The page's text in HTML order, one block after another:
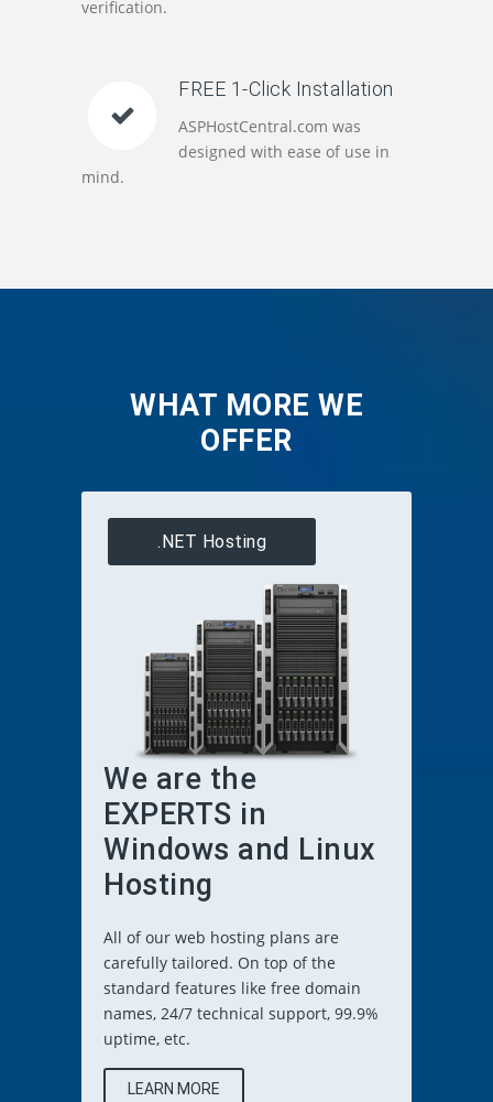
verification.
FREE 1-Click Installation
ASPHostCentral.com was
designed with ease of use in
mind.
WHAT MORE WE
OFFER
.NET Hosting
We are the
EXPERTS in
Windows and Linux
Hosting
All of our web hosting plans are
carefully tailored. On top of the
standard features like free domain
names, 24/7 technical support, 99.9%
uptime, etc.
LEARN MORE